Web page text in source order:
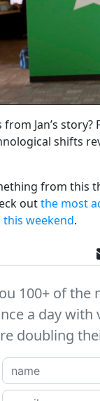
from Jan’s
shifts
from this
outthe most
weekend.
100+ of
a day with
doubling